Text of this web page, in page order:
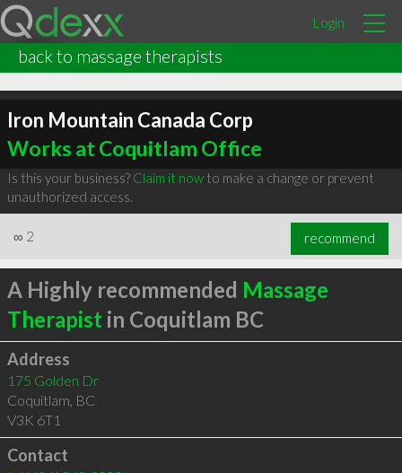
Login
back to massage therapists
Iron Mountain Canada Corp
Works at Coquitlam Office
Is this your business? Claim it nowto make a change or prevent
unauthorized access.
∞ 2 recommend
A Highly recommended Massage
Therapist in Coquitlam BC
Address
175 Golden Dr
Coquitlam, BC
V3K 6T1
Contact